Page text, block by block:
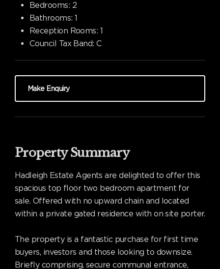
Bedrooms: 2
Bathrooms: 1
Reception Rooms: 1
Council Tax Band: C
Make Enquiry
Property Summary
Hadleigh Estate Agents are delighted to offer this
spacious top floor two bedroom apartment for
sale. Offered with no upward chain and located
within a private gated residence with on site porter.
The property is a fantastic purchase for first time
buyers, investors and those looking to downsize.
Briefly comprising, secure communal entrance,